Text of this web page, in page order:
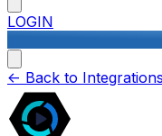
LOGIN
<- Back to Integrations